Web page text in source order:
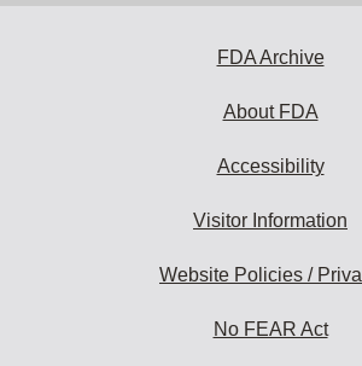
FDA Archive
About FDA
Accessibility
Visitor Information
Website Policies /
No FEAR Act